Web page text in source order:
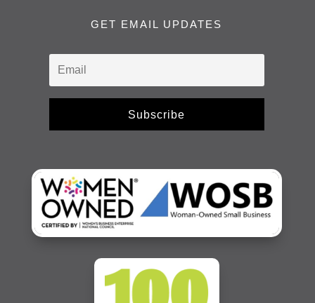
GET EMAIL UPDATES
Subscribe